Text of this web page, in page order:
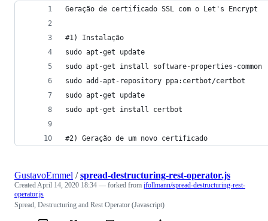
Geração de certificado SSL com o Let's Encrypt
#1) Instalação
sudo apt-get update
sudo apt-get install software-properties-common
sudo add-apt-repository ppa:certbot/certbot
sudo apt-get update
sudo apt-get install certbot
#2) Geração de um novo certificado
GustavoEmmel /spread-destructuring-rest-operator.js
CreatedApril 14, 2020 18:34 — forked from jfollmann/spread-destructuring-rest-
operator.js
Spread, Destructuring and Rest Operator (Javascript)